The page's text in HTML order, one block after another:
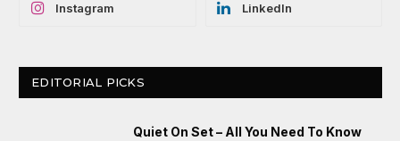
Instagram LinkedIn
EDITORIAL PICKS
Quiet On Set – All You Need To Know